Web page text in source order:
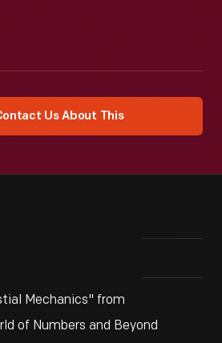
Us About This
Mechanics" from
of Numbers and Beyond